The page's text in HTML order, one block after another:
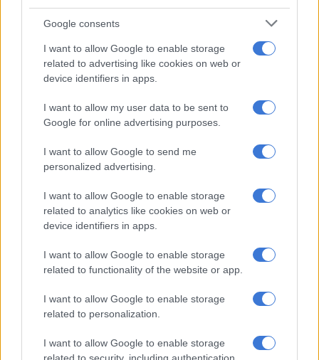
Google consents
I want to allow Google to enable storage
related to advertising like cookies on web or
device identifiers in apps.
I want to allow my user data to be sent to
Google for online advertising purposes.
I want to allow Google to send me
personalized advertising.
I want to allow Google to enable storage
related to analytics like cookies on web or
device identifiers in apps.
I want to allow Google to enable storage
related to functionality of the website or app.
I want to allow Google to enable storage
related to personalization.
I want to allow Google to enable storage
Last year, Allie released a music album titledWe The People
which calls for active citizenry.
She has also authored a book,How To Save a Life: Reflections of
a Change Agent . It details the journey taken by Allie and her
SABC vows to build ‘world-class public service media organisation’
as it celebrates 90 years
From apartheid broadcaster to ‘central pillar of our democracy’:
Malatsi hails SABC at 90
Maimane said: “Ayanda is a natural fit for Bosa. Her work in
passion, experience and knowledge undergirded by her strong
commitment to justice.
ALSO READ: WATCH: ‘There are four leadership choices for